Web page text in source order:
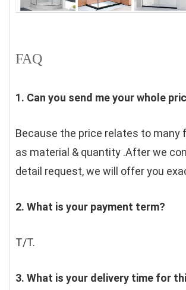
FAQ
1. Can you send me your whole
Because the price relates to many
as material & quantity .After we
detail request, we will offer you
2. What is your payment term?
T/T.
3. What is your delivery time for